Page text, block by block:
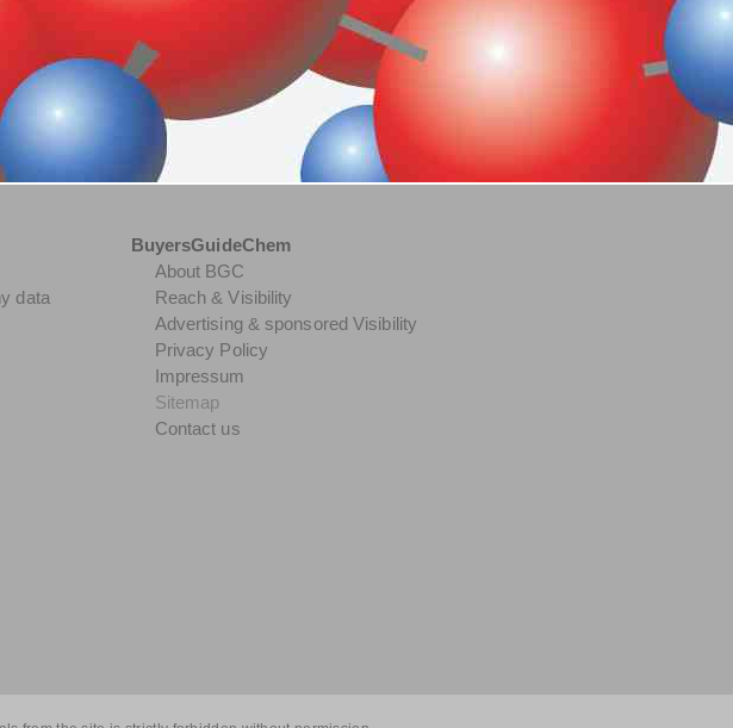
data
BuyersGuideChem
About BGC
Reach & Visibility
Advertising & sponsored Visibility
Privacy Policy
Impressum
Sitemap
Contact us